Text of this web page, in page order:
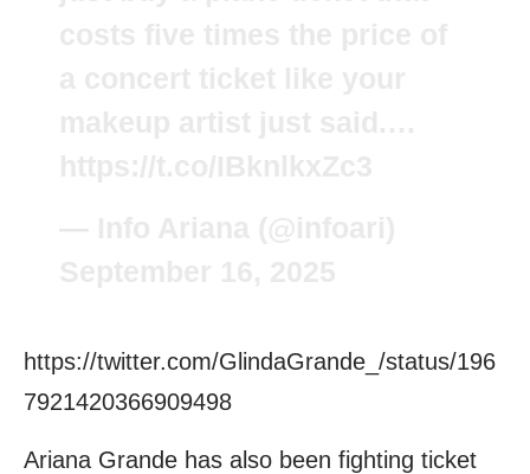
https://twitter.com/GlindaGrande_/status/196
7921420366909498
Ariana Grande has also been fighting ticket